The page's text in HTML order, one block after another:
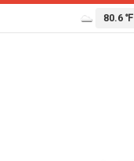
80.6 ℉